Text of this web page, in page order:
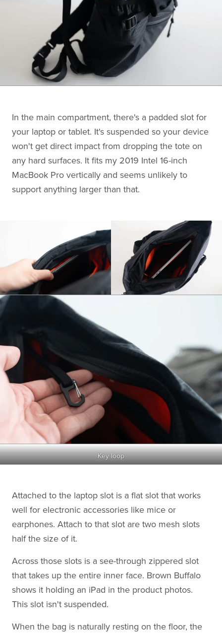
In the main compartment, there's a padded slot for
your laptop or tablet. It's suspended so your device
won't get direct impact from dropping the tote on
any hard surfaces. It fits my 2019 Intel 16-inch
MacBook Pro vertically and seems unlikely to
support anything larger than that.
Key loop
Attached to the laptop slot is a flat slot that works
well for electronic accessories like mice or
earphones. Attach to that slot are two mesh slots
half the size of it.
Across those slots is a see-through zippered slot
that takes up the entire inner face. Brown Buffalo
shows it holding an iPad in the product photos.
This slot isn't suspended.
When the bag is naturally resting on the floor, the